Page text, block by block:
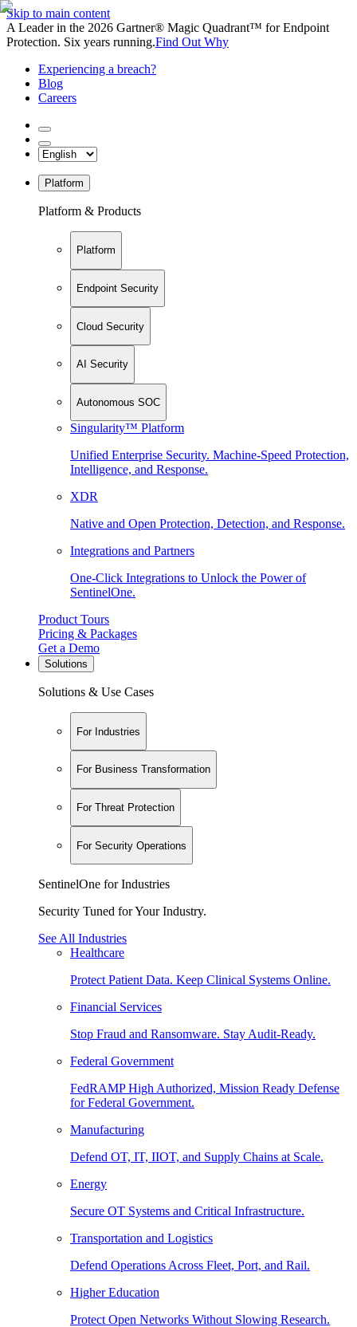
Skip to main content
A Leader in the 2026 Gartner® Magic Quadrant™ for Endpoint
Protection. Six years running.Find Out Why
Experiencing a breach?
Blog
Careers
Platform
Platform & Products
Platform
Endpoint Security
Cloud Security
AI Security
Autonomous SOC
Singularity™ Platform
Unified Enterprise Security. Machine-Speed Protection,
Intelligence, and Response.
XDR
Native and Open Protection, Detection, and Response.
Integrations and Partners
One-Click Integrations to Unlock the Power of
SentinelOne.
Product Tours
Pricing & Packages
Get a Demo
Solutions
Solutions & Use Cases
For Industries
For Business Transformation
For Threat Protection
For Security Operations
SentinelOne for Industries
Security Tuned for Your Industry.
See All Industries
Healthcare
Protect Patient Data. Keep Clinical Systems Online.
Financial Services
Stop Fraud and Ransomware. Stay Audit-Ready.
Federal Government
FedRAMP High Authorized, Mission Ready Defense
for Federal Government.
Manufacturing
Defend OT, IT, IIOT, and Supply Chains at Scale.
Energy
Secure OT Systems and Critical Infrastructure.
Transportation and Logistics
Defend Operations Across Fleet, Port, and Rail.
Higher Education
Protect Open Networks Without Slowing Research.